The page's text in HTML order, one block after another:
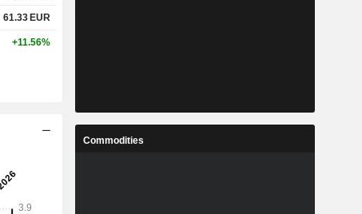
61.33 EUR
+11.56%
Commodities